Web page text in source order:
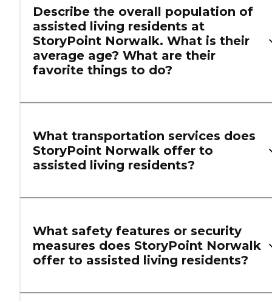
Describe the overall population of
assisted living residents at
StoryPoint Norwalk. What is their
average age? What are their
favorite things to do?
What transportation services does
StoryPoint Norwalk offer to
assisted living residents?
What safety features or security
measures does StoryPoint Norwalk
offer to assisted living residents?